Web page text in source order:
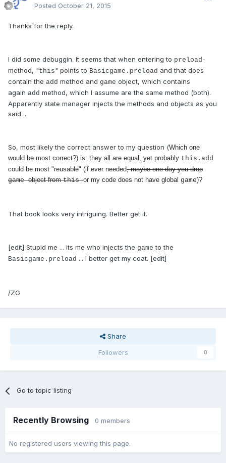
Posted October 21, 2015
Thanks for the reply.
I did some debuggin. It seems that when entering to preload-
method, "this" points to Basicgame.preload and that does
contain the add method and game object, which contains
again add method, which I assume are the same method (both).
Apparently state manager injects the methods and objects as you
said ...
So, most likely the correct answer to my question (Which one
would be most correct?) is: they all are equal, yet probably this.add
could be most "reusable" (if ever needed, maybe one day you drop
gameobject fromthisor my code does not have global game)?
That book looks very intriguing. Better get it.
[edit] Stupid me ... its me who injects the game to the
Basicgame.preload ... I better get my coat. [edit]
/ZG
Share
Followers
0
Go to topic listing
Recently Browsing 0 members
No registered users viewing this page.